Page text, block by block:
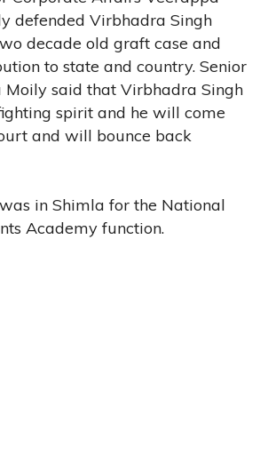
defended Virbhadra Singh
decade old graft case and
to state and country. Senior
Moily said that Virbhadra Singh
spirit and he will come
and will bounce back
in Shimla for the National
Academy function.